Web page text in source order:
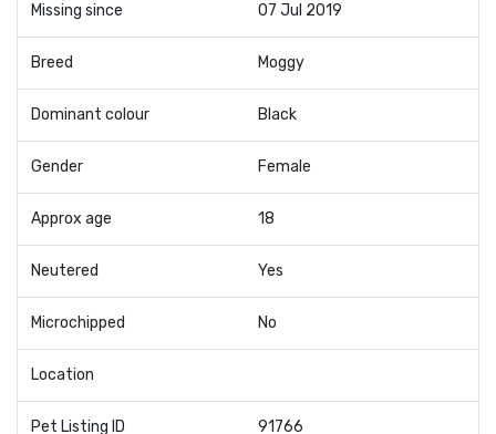
Missing since 07 Jul 2019
Breed Moggy
Dominant colour Black
Gender Female
Approx age 18
Neutered Yes
Microchipped No
Location
Pet Listing ID 91766